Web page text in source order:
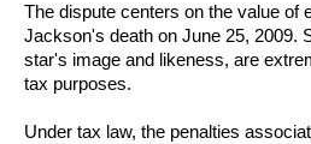
The dispute centers on the value of
Jackson's death on June 25, 2009.
star's image and likeness, are
tax purposes.
Under tax law, the penalties